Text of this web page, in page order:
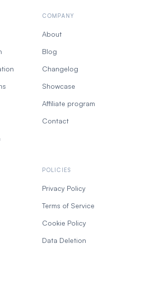
COMPANY
About
Blog
Changelog
Showcase
Affiliate program
Contact
POLICIES
Privacy Policy
Terms of Service
Cookie Policy
Data Deletion